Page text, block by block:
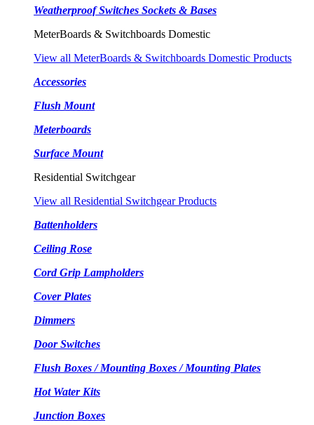
Weatherproof Switches Sockets & Bases
MeterBoards & Switchboards Domestic
View all MeterBoards & Switchboards Domestic Products
Accessories
Flush Mount
Meterboards
Surface Mount
Residential Switchgear
View all Residential Switchgear Products
Battenholders
Ceiling Rose
Cord Grip Lampholders
Cover Plates
Dimmers
Door Switches
Flush Boxes / Mounting Boxes / Mounting Plates
Hot Water Kits
Junction Boxes